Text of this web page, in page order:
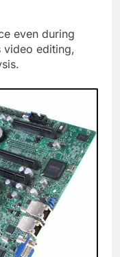
even during
video editing,